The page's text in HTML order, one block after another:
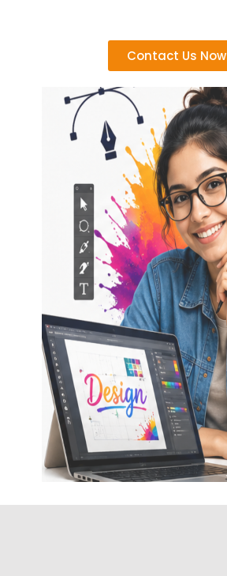
Contact Us Now